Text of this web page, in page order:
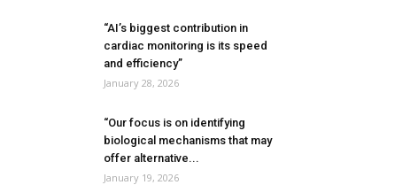
“AI’s biggest contribution in
cardiac monitoring is its speed
and efficiency”
January 28, 2026
“Our focus is on identifying
biological mechanisms that may
offer alternative...
January 19, 2026